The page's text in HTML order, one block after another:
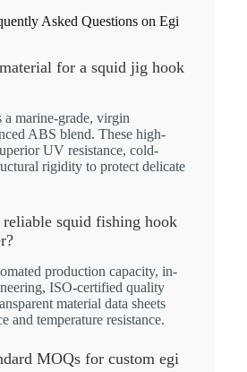
Asked Questions on Egi
for a squid jig hook
marine-grade, virgin
ABS blend. These high-
UV resistance, cold-
rigidity to protect delicate
squid fishing hook
production capacity, in-
ISO-certified quality
material data sheets
and temperature resistance.
MOQs for custom egi